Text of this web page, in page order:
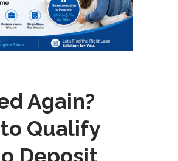
Again?
Qualify